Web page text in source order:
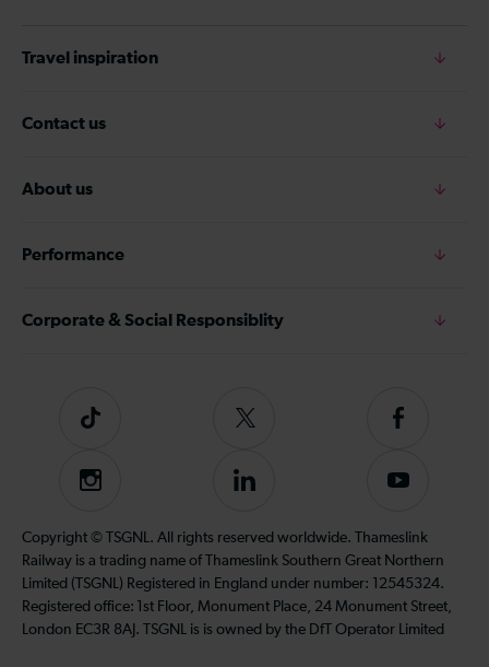
Travel inspiration
Contact us
About us
Performance
Corporate & Social Responsiblity
Tiktok
Follow
on
Twitter
Follow
on
Instagram
Follow
on
LinkedIn
Subscribe
our
YouTube
channel
Copyright © TSGNL. All rights reserved worldwide. Thameslink
Railway is a trading name of Thameslink Southern Great Northern
Limited (TSGNL) Registered in England under number: 12545324.
Registered office: 1st Floor, Monument Place, 24 Monument Street,
London EC3R 8AJ. TSGNL is is owned by the DfT Operator Limited